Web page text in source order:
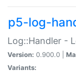
p5-log-
Log::Handler -
Version: 0.900.0 |
Variants: